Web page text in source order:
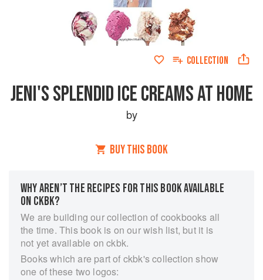
COLLECTION
JENI'S SPLENDID ICE CREAMS AT HOME
by
BUY THIS BOOK
WHY AREN’T THE RECIPES FOR THIS BOOK AVAILABLE
ON CKBK?
We are building our collection of cookbooks all
the time. This book is on our wish list, but it is
not yet available on ckbk.
Books which are part of ckbk's collection show
one of these two logos: